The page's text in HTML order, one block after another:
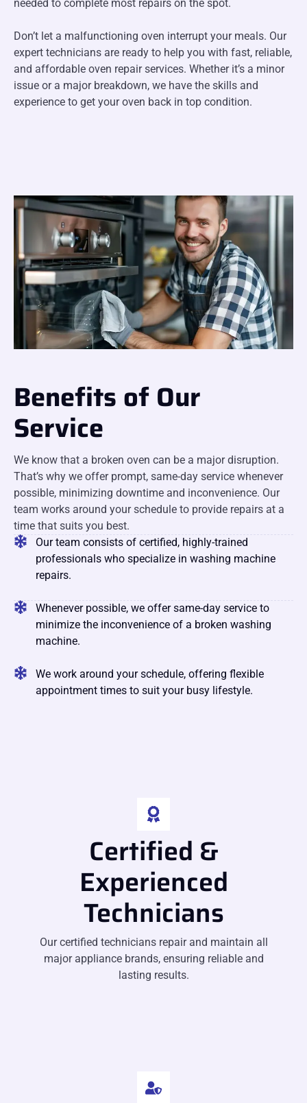
needed to complete most repairs on the spot.
Don’t let a malfunctioning oven interrupt your meals. Our
expert technicians are ready to help you with fast, reliable,
and affordable oven repair services. Whether it’s a minor
issue or a major breakdown, we have the skills and
experience to get your oven back in top condition.
Benefits of Our
Service
We know that a broken oven can be a major disruption.
That’s why we offer prompt, same-day service whenever
possible, minimizing downtime and inconvenience. Our
team works around your schedule to provide repairs at a
time that suits you best.
Our team consists of certified, highly-trained
professionals who specialize in washing machine
repairs.
Whenever possible, we offer same-day service to
minimize the inconvenience of a broken washing
machine.
We work around your schedule, offering flexible
appointment times to suit your busy lifestyle.
Certified &
Experienced
Technicians
Our certified technicians repair and maintain all
major appliance brands, ensuring reliable and
lasting results.